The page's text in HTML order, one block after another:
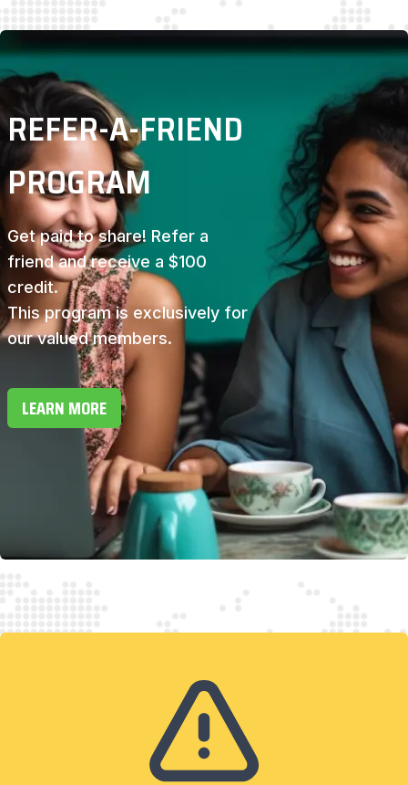
REFER-A-FRIEND
PROGRAM
Get paid to share! Refer a
friend and receive a $100
credit.
This program is exclusively for
our valued members.
LEARN MORE